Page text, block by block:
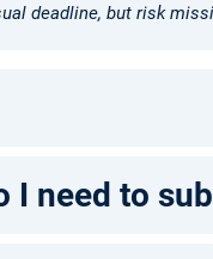
deadline, but risk
I need to